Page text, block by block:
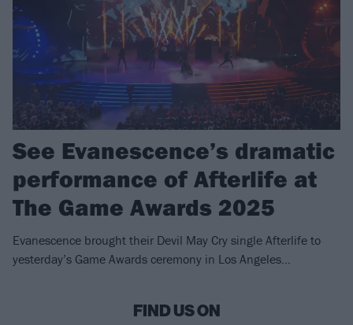
See Evanescence’s dramatic
performance of Afterlife at
The Game Awards 2025
Evanescence brought their Devil May Cry single Afterlife to
yesterday’s Game Awards ceremony in Los Angeles…
FIND US ON